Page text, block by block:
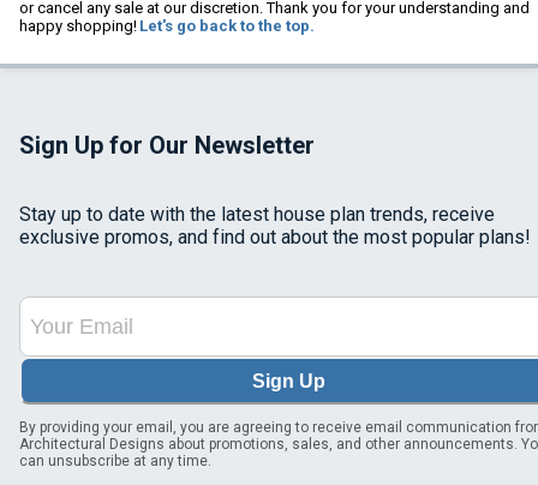
or cancel any sale at our discretion. Thank you for your understanding and
happy shopping! Let's go back to the top.
Sign Up for Our Newsletter
Stay up to date with the latest house plan trends, receive
exclusive promos, and find out about the most popular plans!
Sign Up
By providing your email, you are agreeing to receive email communication
Architectural Designs about promotions, sales, and other announcements.
can unsubscribe at any time.